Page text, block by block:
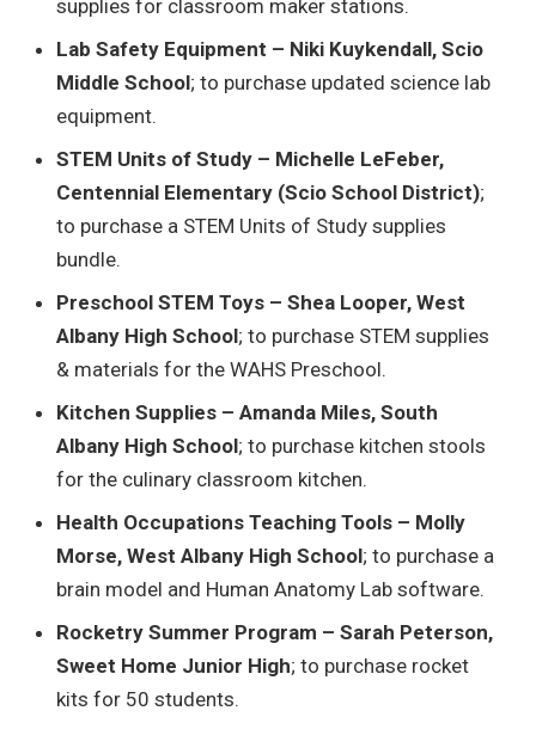
supplies for classroom maker stations.
Lab Safety Equipment – Niki Kuykendall, Scio
Middle School; to purchase updated science lab
equipment.
STEM Units of Study – Michelle LeFeber,
Centennial Elementary (Scio School District);
to purchase a STEM Units of Study supplies
bundle.
Preschool STEM Toys – Shea Looper, West
Albany High School; to purchase STEM supplies
& materials for the WAHS Preschool.
Kitchen Supplies – Amanda Miles, South
Albany High School; to purchase kitchen stools
for the culinary classroom kitchen.
Health Occupations Teaching Tools – Molly
Morse, West Albany High School; to purchase a
brain model and Human Anatomy Lab software.
Rocketry Summer Program – Sarah Peterson,
Sweet Home Junior High; to purchase rocket
kits for 50 students.